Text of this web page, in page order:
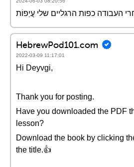
HebrewPod101.com
2022-03-09 11:17:01
Hi Deyvgi,
Thank you for posting.
Have you downloaded the PDF
lesson?
Download the book by clicking
the title.👍